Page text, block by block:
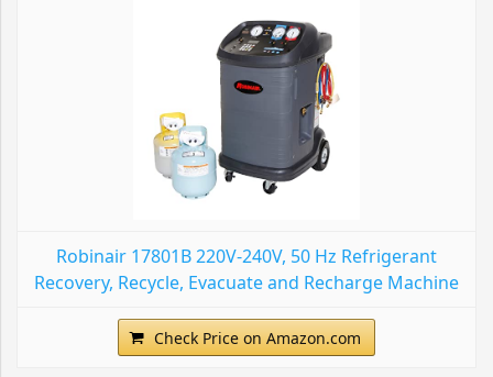
Robinair 17801B 220V-240V, 50 Hz Refrigerant
Recovery, Recycle, Evacuate and Recharge Machine
Check Price on Amazon.com